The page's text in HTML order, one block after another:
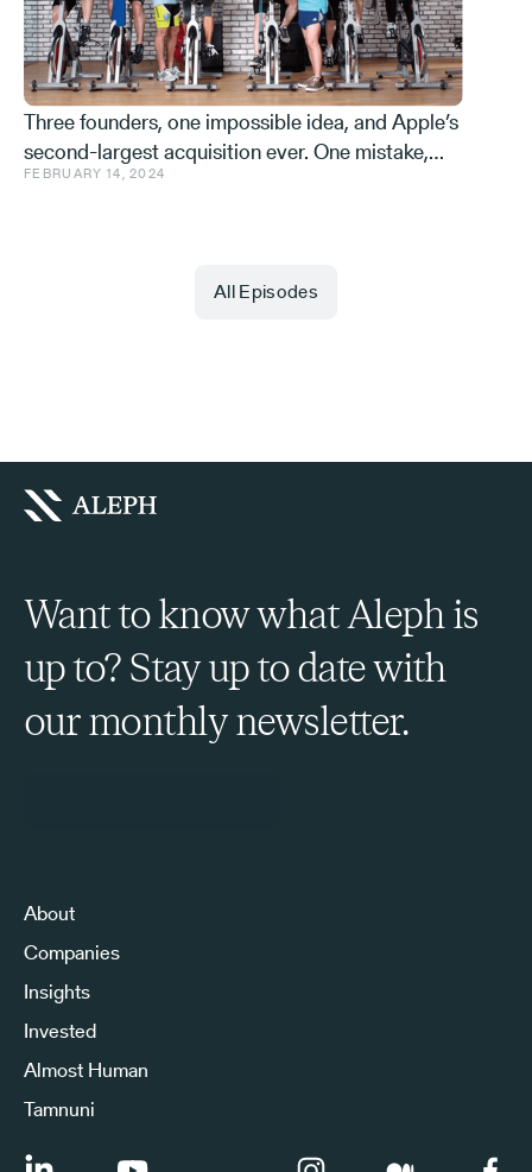
Three founders, one impossible idea, and Apple’s
second-largest acquisition ever. One mistake,
and a few learnings.
FEBRUARY 14, 2024
All Episodes
Want to know what Aleph is
up to? Stay up to date with
our monthly newsletter.
About
Companies
Insights
Invested
Almost Human
Tamnuni